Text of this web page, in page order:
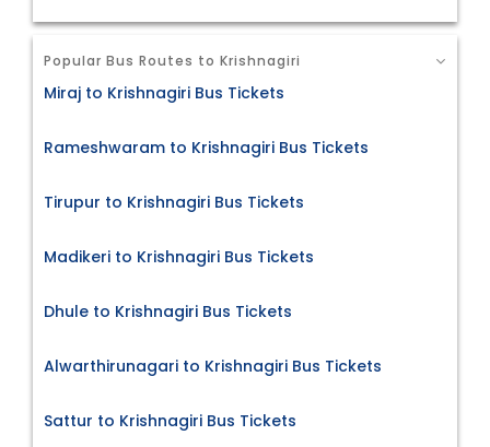
Popular Bus Routes to Krishnagiri
Miraj to Krishnagiri Bus Tickets
Rameshwaram to Krishnagiri Bus Tickets
Tirupur to Krishnagiri Bus Tickets
Madikeri to Krishnagiri Bus Tickets
Dhule to Krishnagiri Bus Tickets
Alwarthirunagari to Krishnagiri Bus Tickets
Sattur to Krishnagiri Bus Tickets